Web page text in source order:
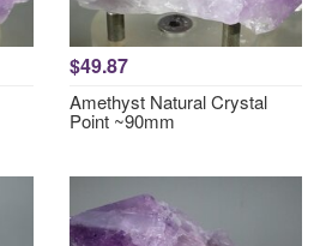
$49.87
Amethyst Natural Crystal
Point ~90mm